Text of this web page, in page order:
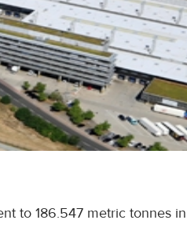
to 186.547 metric tonnes in